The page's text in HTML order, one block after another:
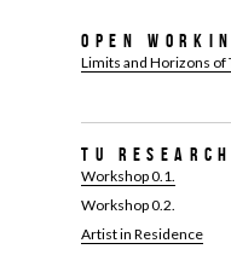
Open
Limits and Horizons of
TU
Workshop 0.1.
Workshop 0.2.
Artist in Residence